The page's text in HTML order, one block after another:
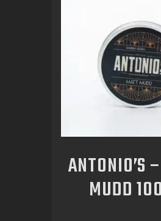
ANTONIO’S
MUDD